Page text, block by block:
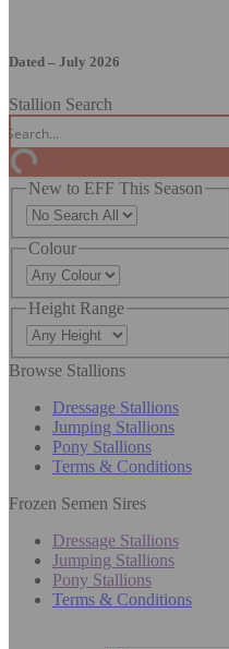
Dated – July 2026
Stallion Search
New to EFF This Season
Colour
Height Range
Browse Stallions
Dressage Stallions
Jumping Stallions
Pony Stallions
Terms & Conditions
Frozen Semen Sires
Dressage Stallions
Jumping Stallions
Pony Stallions
Terms & Conditions